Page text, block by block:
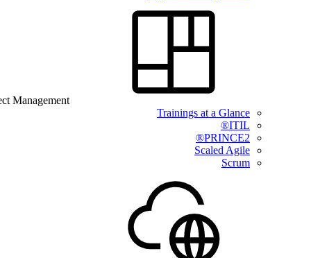
Management
Trainings at a Glance
ITIL®
PRINCE2®
Scaled Agile
Scrum